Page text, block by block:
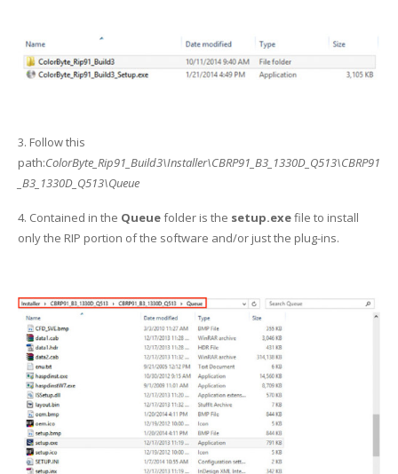
3. Follow this
path:ColorByte_Rip91_Build3\Installer\CBRP91_B3_1330D_Q513\CBRP91
_B3_1330D_Q513\Queue
4. Contained in the Queuefolder is the setup.exefile to install
only the RIP portion of the software and/or just the plug-ins.